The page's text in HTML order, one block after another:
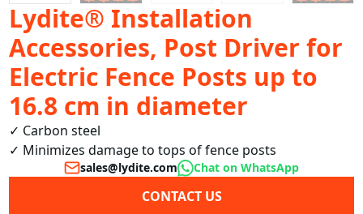
Lydite® Installation
Accessories, Post Driver for
Electric Fence Posts up to
16.8 cm in diameter
✓ Carbon steel
✓ Minimizes damage to tops of fence posts
CONTACT US
sales@lydite.com Chat on WhatsApp